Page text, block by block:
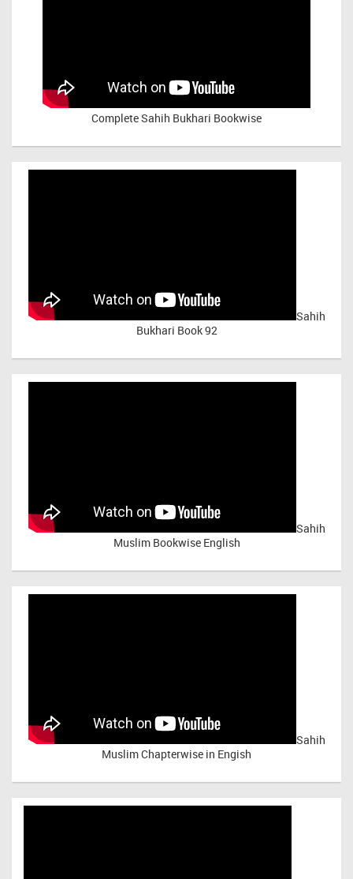
Complete Sahih Bukhari Bookwise
Sahih
Bukhari Book 92
Sahih
Muslim Bookwise English
Sahih
Muslim Chapterwise in Engish